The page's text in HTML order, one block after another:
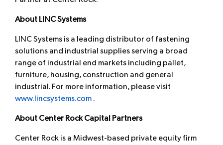
About LINC Systems
LINC Systems is a leading distributor of fastening
solutions and industrial supplies serving a broad
range of industrial end markets including pallet,
furniture, housing, construction and general
industrial. For more information, please visit
www.lincsystems.com .
About Center Rock Capital Partners
Center Rock is a Midwest-based private equity firm